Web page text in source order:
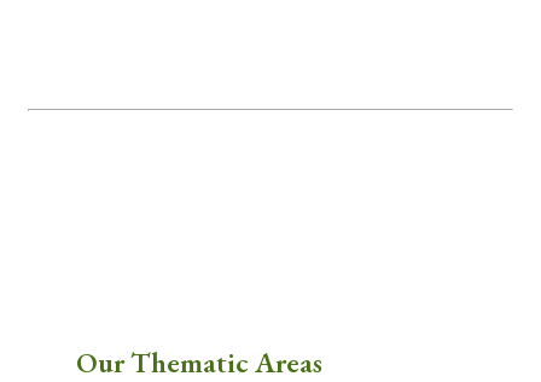
Our Thematic Areas